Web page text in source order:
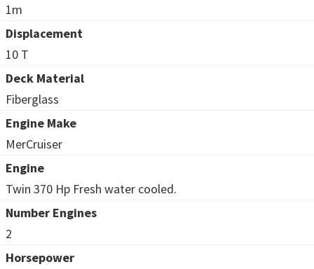
1m
Displacement
10 T
Deck Material
Fiberglass
Engine Make
MerCruiser
Engine
Twin 370 Hp Fresh water cooled.
Number Engines
2
Horsepower